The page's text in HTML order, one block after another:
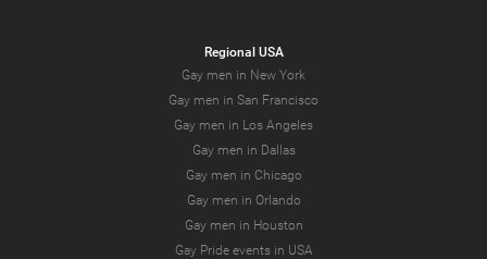
Regional USA
Gay men in New York
Gay men in San Francisco
Gay men in Los Angeles
Gay men in Dallas
Gay men in Chicago
Gay men in Orlando
Gay men in Houston
Gay Pride events in USA